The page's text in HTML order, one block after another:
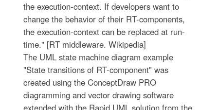
the execution-context. If developers want to
change the behavior of their RT-components,
the execution-context can be replaced at run-
time." [RT middleware. Wikipedia]
The UML state machine diagram example
"State transitions of RT-component" was
created using the ConceptDraw PRO
diagramming and vector drawing software
extended with the Rapid UML solution from the